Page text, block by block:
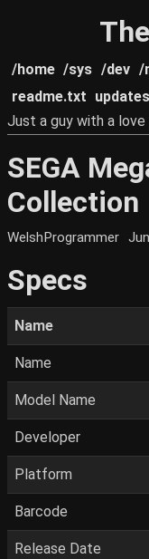
/home /sys /dev /
readme.txt
Just a guy with a
SEGA
Collection
WelshProgrammer
Specs
Name
Name
Model Name
Developer
Platform
Barcode
Release Date